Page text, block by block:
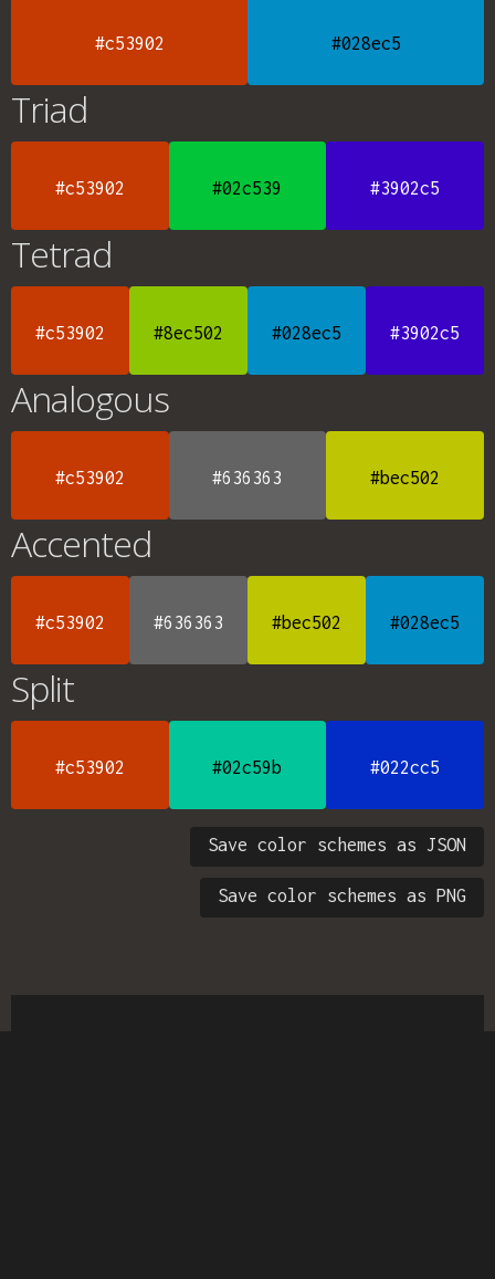
#c53902 #028ec5
Triad
#c53902 #02c539 #3902c5
Tetrad
#c53902 #8ec502 #028ec5 #3902c5
Analogous
#c53902 #636363 #bec502
Accented
#c53902 #636363 #bec502 #028ec5
Split
#c53902 #02c59b #022cc5
Save color schemes as JSON
Save color schemes as PNG